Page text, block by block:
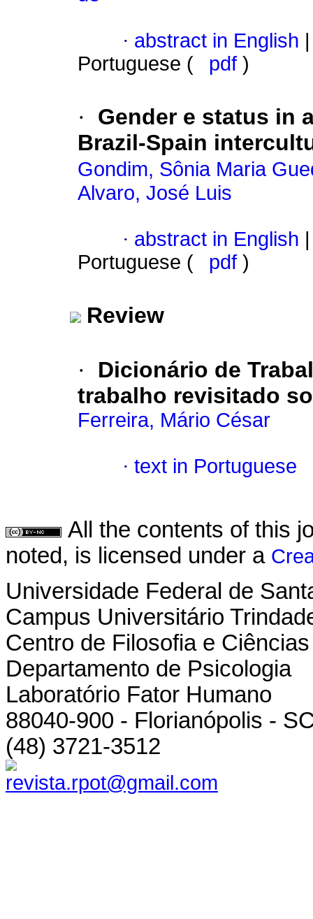
· abstract in English
Portuguese (
pdf )
·
Gender e status in
Brazil-Spain
Gondim, Sônia Maria
Alvaro, José Luis
· abstract in English
Portuguese (
pdf )
Review
·
Dicionário de
trabalho revisitado
Ferreira, Mário César
· text in Portuguese
All the contents of this
noted, is licensed under a
Universidade Federal de
Campus Universitário
Centro de Filosofia e
Departamento de Psicologia
Laboratório Fator Humano
88040-900 - Florianópolis -
(48) 3721-3512
revista.rpot@gmail.com